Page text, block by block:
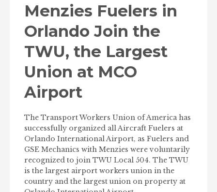
Menzies Fuelers in
Orlando Join the
TWU, the Largest
Union at MCO
Airport
The Transport Workers Union of America has
successfully organized all Aircraft Fuelers at
Orlando International Airport, as Fuelers and
GSE Mechanics with Menzies were voluntarily
recognized to join TWU Local 504. The TWU
is the largest airport workers union in the
country and the largest union on property at